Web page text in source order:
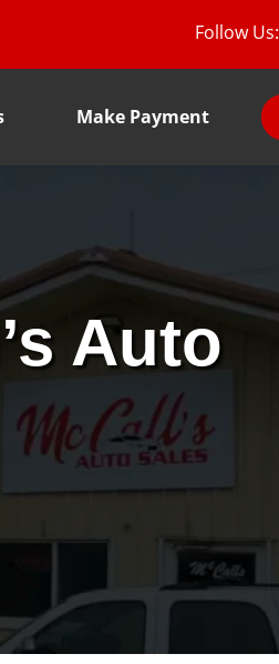
Follow Us:
Make Payment
Auto